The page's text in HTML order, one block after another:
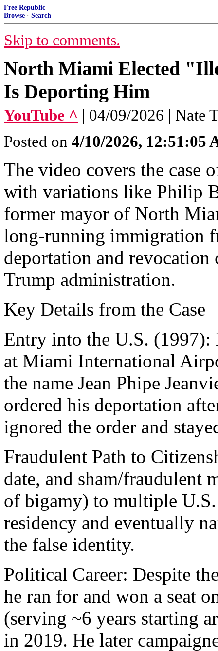
Free Republic
Browse · Search
Skip to comments.
North Miami Elected
Is Deporting Him
YouTube ^ | 04/09/2026 | Nate
Posted on 4/10/2026, 12:51:05
The video covers the case
with variations like Philip
former mayor of North
long-running immigration
deportation and
Trump administration.
Key Details from the Case
Entry into the U.S.
at Miami International
the name Jean Phipe
ordered his deportation
ignored the order and
Fraudulent Path to
date, and sham/fraudulent
of bigamy) to multiple
residency and eventually
the false identity.
Political Career: Despite
he ran for and won a seat
(serving ~6 years starting
in 2019. He later